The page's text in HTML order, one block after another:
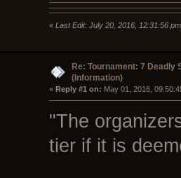
« Last Edit: July 20, 2016, 12:31:56
Re: Tournament: 7 Deadly
(Information)
« Reply #1 on: May 01, 2016,
"The
tier if it is